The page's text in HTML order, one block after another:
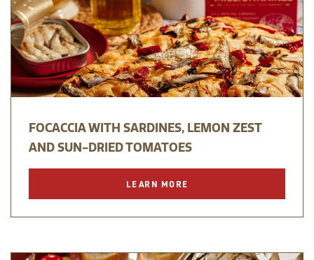
FOCACCIA WITH SARDINES, LEMON ZEST
AND SUN-DRIED TOMATOES
LEARN MORE